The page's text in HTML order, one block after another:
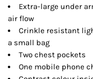
Extra-large under
air flow
Crinkle resistant
a small bag
Two chest pockets
One mobile phone